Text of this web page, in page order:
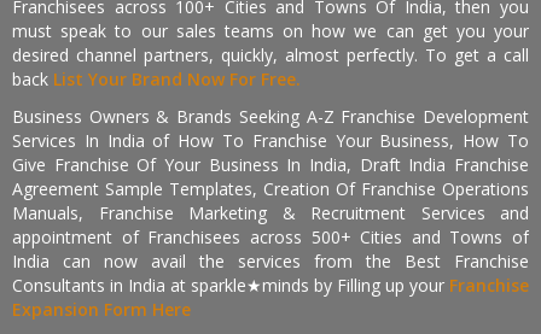
Franchisees across 100+ Cities and Towns Of India, then you
must speak to our sales teams on how we can get you your
desired channel partners, quickly, almost perfectly. To get a call
back List Your Brand Now For Free.
Business Owners & Brands Seeking A-Z Franchise Development
Services In India of How To Franchise Your Business, How To
Give Franchise Of Your Business In India, Draft India Franchise
Agreement Sample Templates, Creation Of Franchise Operations
Manuals, Franchise Marketing & Recruitment Services and
appointment of Franchisees across 500+ Cities and Towns of
India can now avail the services from the Best Franchise
Consultants in India at sparkle★minds by Filling up your Franchise
Expansion Form Here